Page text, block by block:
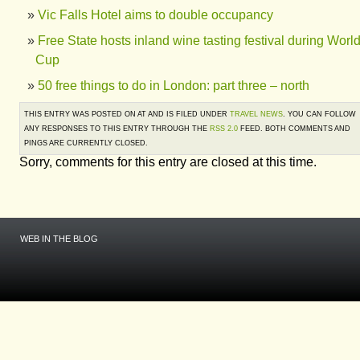
Vic Falls Hotel aims to double occupancy
Free State hosts inland wine tasting festival during World
Cup
50 free things to do in London: part three – north
THIS ENTRY WAS POSTED ON AT AND IS FILED UNDER TRAVEL NEWS. YOU CAN FOLLOW
ANY RESPONSES TO THIS ENTRY THROUGH THE RSS 2.0 FEED. BOTH COMMENTS AND
PINGS ARE CURRENTLY CLOSED.
Sorry, comments for this entry are closed at this time.
WEB IN THE BLOG